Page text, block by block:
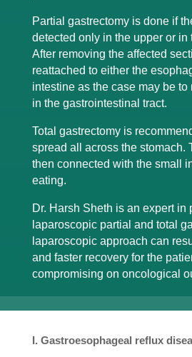
Partial gastrectomy is done if
detected only in the upper or in
After removing the affected
reattached to either the
intestine as the case may be
in the gastrointestinal tract.
Total gastrectomy is
spread all across the stomach.
then connected with the small
eating.
Dr. Harsh Sheth is an expert in
laparoscopic partial and total
laparoscopic approach can
and faster recovery for the
compromising on oncological
I. Gastroesophageal reflux